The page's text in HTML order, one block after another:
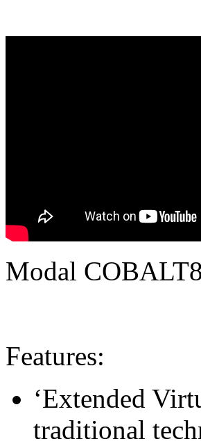
Modal
Features:
‘Extended
traditional